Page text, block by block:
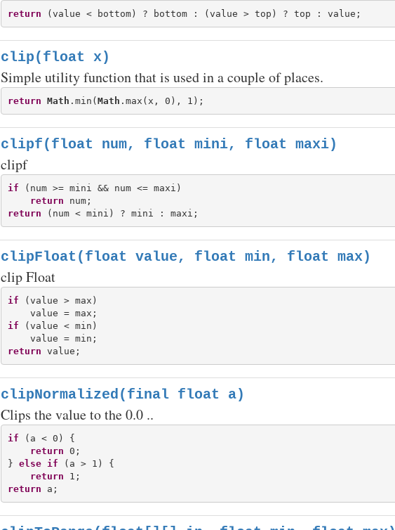
return
clip(float x)
Simple utility function that is used in a couple of places.
return Math .min(Math
clipf(float num, float mini, float maxi)
clipf
if (num >= mini && num <= maxi)
return
return
clipFloat(float value, float min, float max)
clip Float
if (value > max)
if (value < min)
return
clipNormalized(final float a)
Clips the value to the 0.0 ..
if (a < 0) {
return 0;
} else if (a > 1) {
return
return